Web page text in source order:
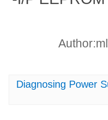
Diagnosing Power